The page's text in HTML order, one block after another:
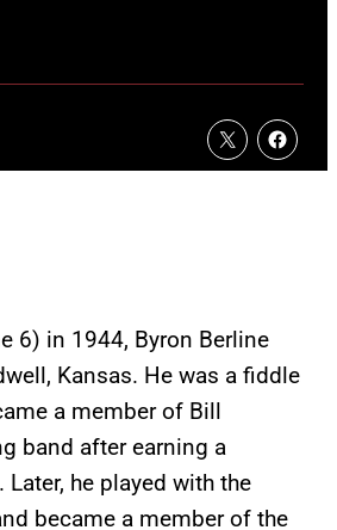
6) in 1944, Byron Berline
Kansas. He was a fiddle
a member of Bill
band after earning a
Later, he played with the
became a member of the